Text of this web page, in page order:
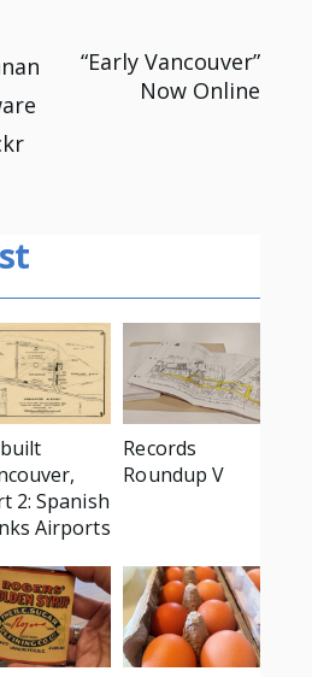
“Early Vancouver”
Now Online
2: Spanish
Airports
Records
Roundup V